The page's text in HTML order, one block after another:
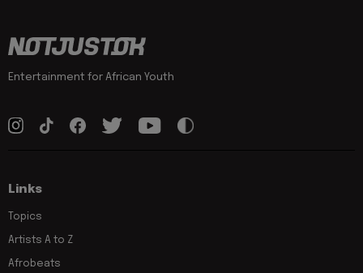
Entertainment for African Youth
Links
Topics
Artists A to Z
Afrobeats